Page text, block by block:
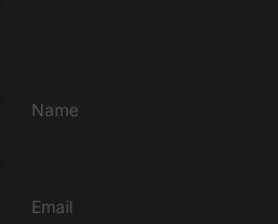
Name
Email